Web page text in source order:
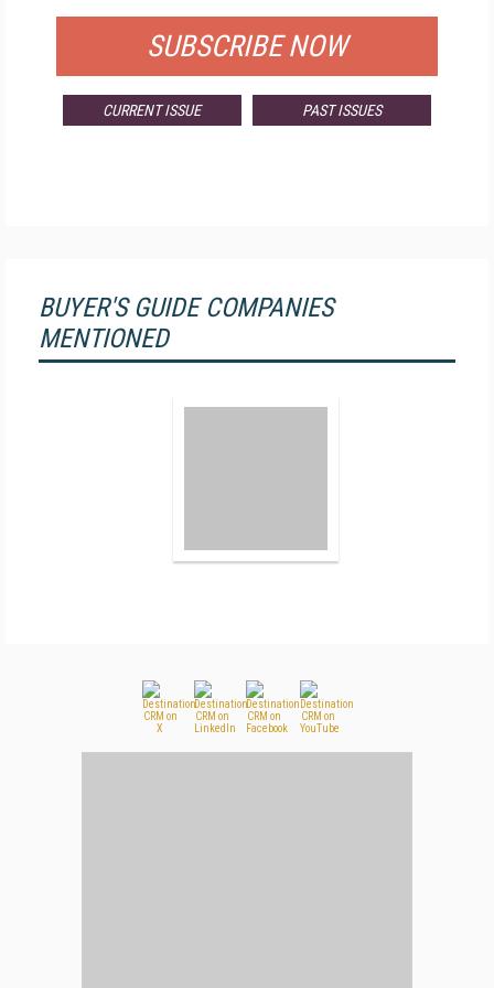
SUBSCRIBE NOW
CURRENT ISSUE PAST ISSUES
BUYER'S GUIDE COMPANIES
MENTIONED